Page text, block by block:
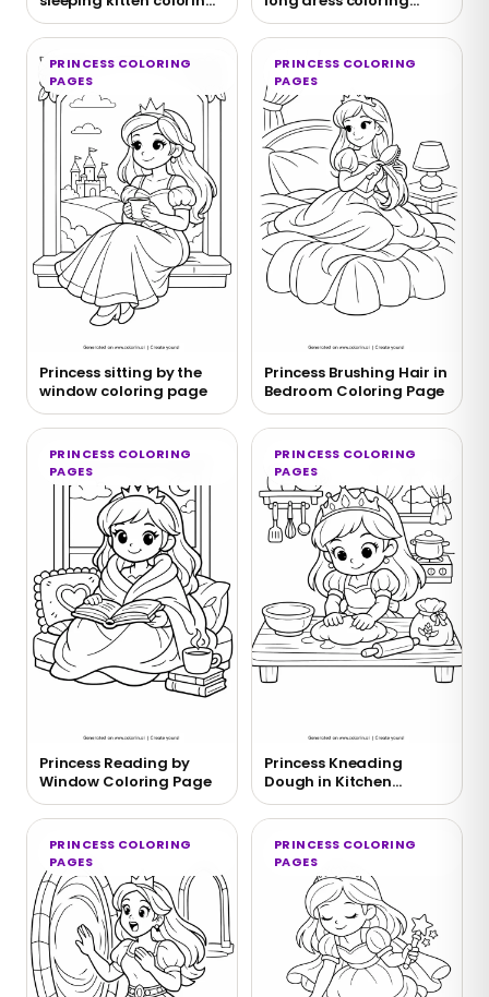
page
page
PRINCESS COLORING
PAGES
Princess sitting by the
window coloring page
PRINCESS COLORING
PAGES
Princess Brushing Hair in
Bedroom Coloring Page
PRINCESS COLORING
PAGES
Princess Reading by
Window Coloring Page
PRINCESS COLORING
PAGES
Princess Kneading
Dough in Kitchen
Coloring Page
PRINCESS COLORING
PAGES
PRINCESS COLORING
PAGES